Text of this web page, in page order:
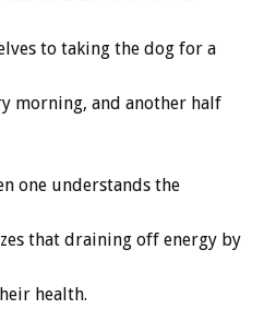
to taking the dog for a
morning, and another half
one understands the
that draining off energy by
health.